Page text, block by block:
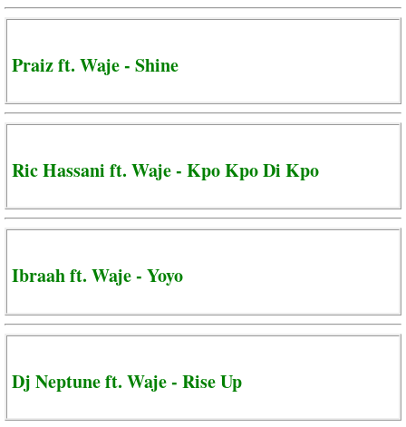
Praiz ft. Waje - Shine
Ric Hassani ft. Waje - Kpo Kpo Di Kpo
Ibraah ft. Waje - Yoyo
Dj Neptune ft. Waje - Rise Up